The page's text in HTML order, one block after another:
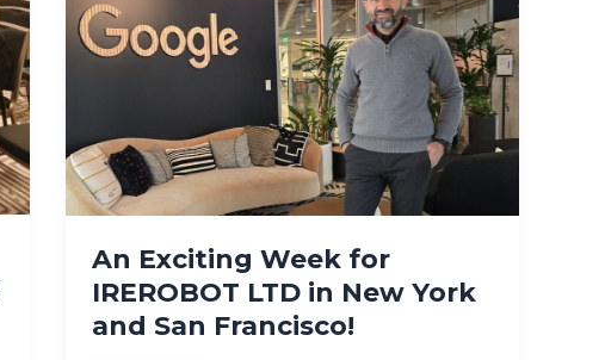
An Exciting Week for
IREROBOT LTD in New York
and San Francisco!